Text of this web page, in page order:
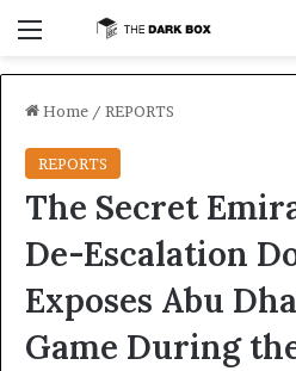
Home / REPORTS
REPORTS
The Secret
De-Escalation
Exposes Abu
Game During